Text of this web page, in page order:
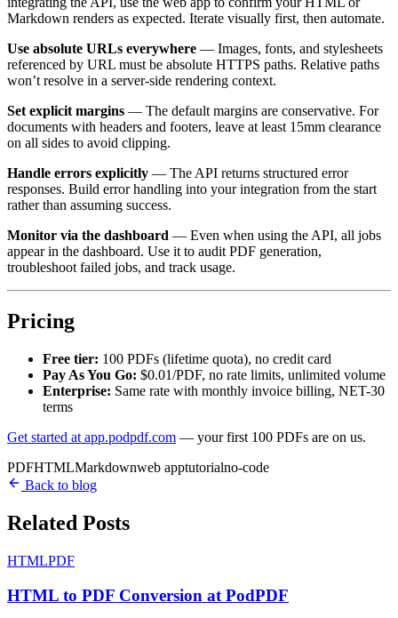
Markdown renders as expected. Iterate visually first, then automate.
Use absolute URLs everywhere — Images, fonts, and stylesheets
referenced by URL must be absolute HTTPS paths. Relative paths
won’t resolve in a server-side rendering context.
Set explicit margins — The default margins are conservative. For
documents with headers and footers, leave at least 15mm clearance
on all sides to avoid clipping.
Handle errors explicitly — The API returns structured error
responses. Build error handling into your integration from the start
rather than assuming success.
Monitor via the dashboard — Even when using the API, all jobs
appear in the dashboard. Use it to audit PDF generation,
troubleshoot failed jobs, and track usage.
Pricing
Free tier: 100 PDFs (lifetime quota), no credit card
Pay As You Go: $0.01/PDF, no rate limits, unlimited volume
Enterprise: Same rate with monthly invoice billing, NET-30
terms
Get started at app.podpdf.com — your first 100 PDFs are on us.
PDFHTMLMarkdownweb apptutorialno-code
Back to blog
Related Posts
HTMLPDF
HTML to PDF Conversion at PodPDF